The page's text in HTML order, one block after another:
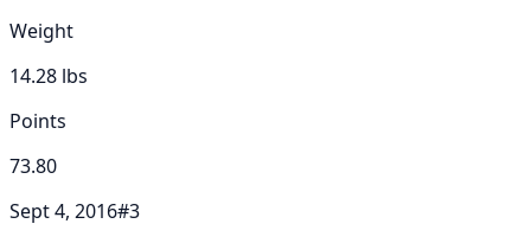
Weight
14.28 lbs
Points
73.80
Sept 4, 2016#3